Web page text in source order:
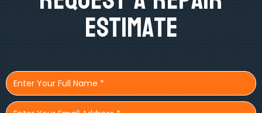
Estimate